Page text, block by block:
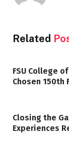
Related
FSU College
Chosen 150th
Closing the
Experiences